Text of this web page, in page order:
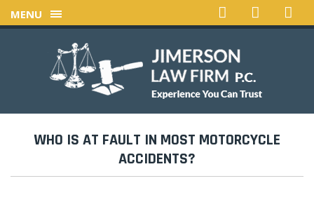
MENU
WHO IS AT FAULT IN MOST MOTORCYCLE
ACCIDENTS?